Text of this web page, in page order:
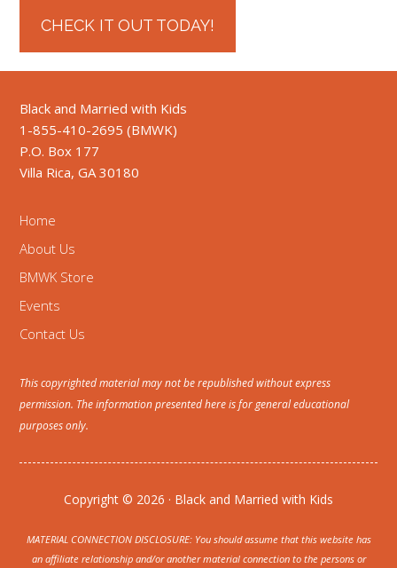
CHECK IT OUT TODAY!
Black and Married with Kids
1-855-410-2695 (BMWK)
P.O. Box 177
Villa Rica, GA 30180
Home
About Us
BMWK Store
Events
Contact Us
This copyrighted material may not be republished without express
permission. The information presented here is for general educational
purposes only.
Copyright © 2026 · Black and Married with Kids
MATERIAL CONNECTION DISCLOSURE: You should assume that this website has
an affiliate relationship and/or another material connection to the persons or